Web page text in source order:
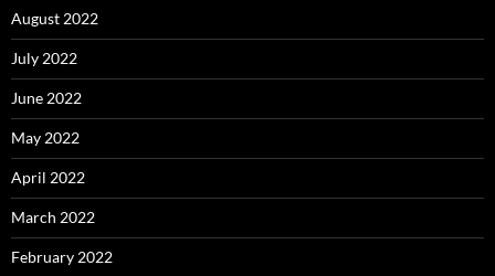
August 2022
July 2022
June 2022
May 2022
April 2022
March 2022
February 2022